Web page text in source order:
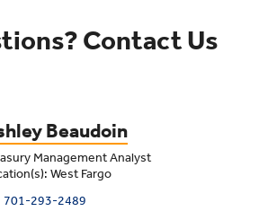
Contact Us
Beaudoin
Management Analyst
West Fargo
701-293-2489